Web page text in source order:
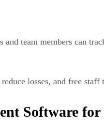
team members can
losses, and free staff
Software